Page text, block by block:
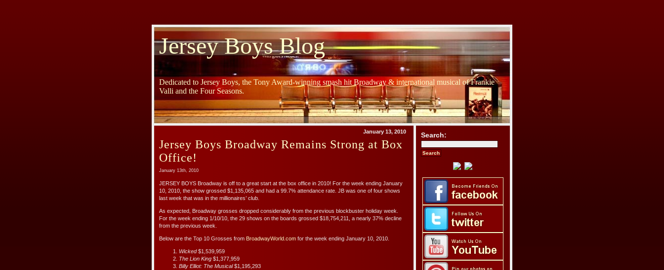
Jersey Boys Blog
Dedicated to Jersey Boys, the Tony Award-winning smash hit Broadway & international musical of Frankie
Valli and the Four Seasons.
January 13, 2010
Jersey Boys Broadway Remains Strong at Box
Office!
January 13th, 2010
JERSEY BOYS Broadway is off to a great start at the box office in 2010! For the week ending January
10, 2010, the show grossed $1,135,065 and had a 99.7% attendance rate. JB was one of four shows
last week that was in the millionaires’ club.
As expected, Broadway grosses dropped considerably from the previous blockbuster holiday week.
For the week ending 1/10/10, the 29 shows on the boards grossed $18,754,211, a nearly 37% decline
from the previous week.
Below are the Top 10 Grosses from BroadwayWorld.com for the week ending January 10, 2010.
Wicked$1,539,959
The Lion King $1,377,959
Billy Elliot: The Musical$1,195,293
Search: